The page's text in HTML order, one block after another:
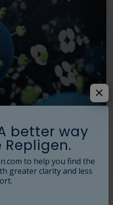
affinity ligands now makes best-
antibodies, proteins, viral
fragments.
better way
to help you find the
greater clarity and less